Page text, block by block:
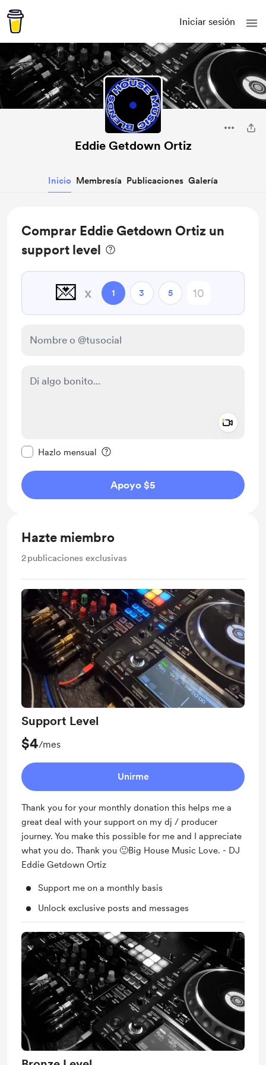
Iniciar sesión
Eddie Getdown Ortiz
Inicio Membresía Publicaciones Galería
Comprar Eddie Getdown Ortiz un
support level
💌 x 1 3 5
Hazlo mensual
Apoyo $5
Hazte miembro
2publicaciones exclusivas
Support Level
$4/mes
Unirme
Thank you for your monthly donation this helps me a
great deal with your support on my dj / producer
journey. You make this possible for me and I appreciate
what you do. Thank you 🙂Big House Music Love. - DJ
Eddie Getdown Ortiz
Support me on a monthly basis
Unlock exclusive posts and messages